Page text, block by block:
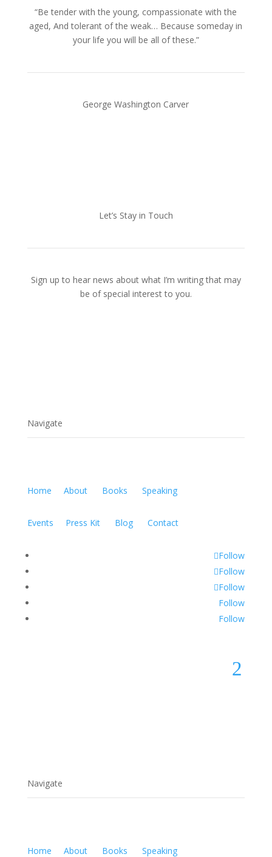
“Be tender with the young, compassionate with the
aged, And tolerant of the weak… Because someday in
your life you will be all of these.”
George Washington Carver
Let’s Stay in Touch
Sign up to hear news about what I’m writing that may
be of special interest to you.
Navigate
Home About Books Speaking
Events Press Kit Blog Contact
Follow
Follow
Follow
Follow
Follow
2
Navigate
Home About Books Speaking